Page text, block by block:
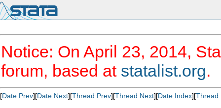
Notice: On April 23, 2014,
forum, based at statalist.org.
[Date Prev][Date Next][Thread Prev][Thread Next][Date Index][Thread